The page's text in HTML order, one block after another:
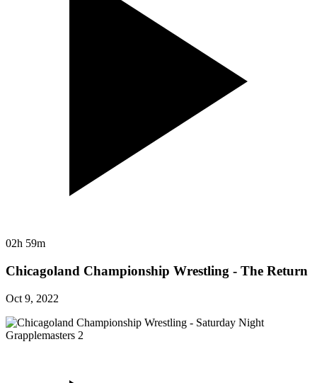
02h 59m
Chicagoland Championship Wrestling - The Return
Oct 9, 2022